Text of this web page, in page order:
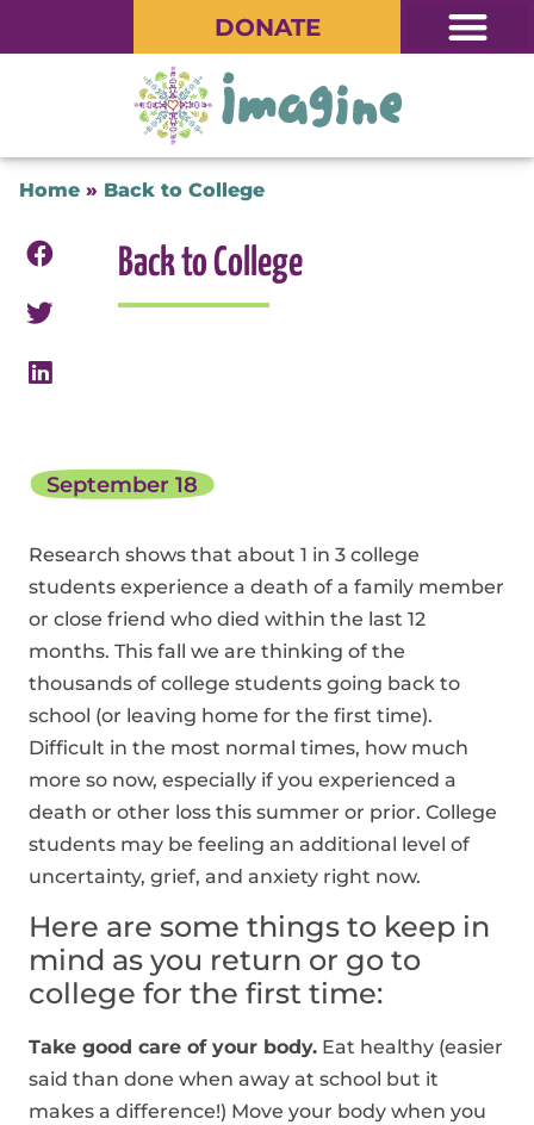
DONATE
Home » Back to College
Back to College
September 18
Research shows that about 1 in 3 college
students experience a death of a family member
or close friend who died within the last 12
months. This fall we are thinking of the
thousands of college students going back to
school (or leaving home for the first time).
Difficult in the most normal times, how much
more so now, especially if you experienced a
death or other loss this summer or prior. College
students may be feeling an additional level of
uncertainty, grief, and anxiety right now.
Here are some things to keep in
mind as you return or go to
college for the first time:
Take good care of your body. Eat healthy (easier
said than done when away at school but it
makes a difference!) Move your body when you